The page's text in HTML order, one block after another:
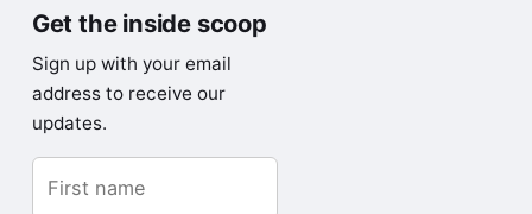
Get the inside scoop
Sign up with your email
address to receive our
updates.